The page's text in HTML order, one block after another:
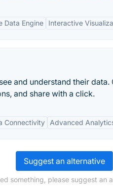
Data Engine Interactive
and understand their
and share with a click.
Connectivity Advanced
Suggest an alternative
something, please suggest an